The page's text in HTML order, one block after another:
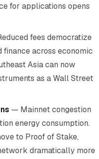
for applications opens
fees democratize
across economic
Asia can now
as a Wall Street
— Mainnet congestion
energy consumption.
to Proof of Stake,
dramatically more